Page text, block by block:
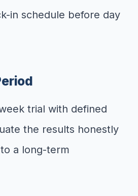
in schedule before day
trial with defined
the results honestly
a long-term